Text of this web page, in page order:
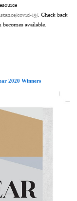
covid-19/. Check back
available.
2020 Winners